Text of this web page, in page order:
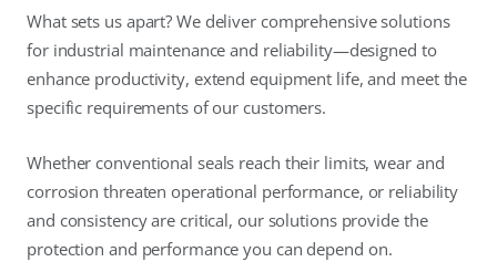
What sets us apart? We deliver comprehensive solutions
for industrial maintenance and reliability—designed to
enhance productivity, extend equipment life, and meet the
specific requirements of our customers.
Whether conventional seals reach their limits, wear and
corrosion threaten operational performance, or reliability
and consistency are critical, our solutions provide the
protection and performance you can depend on.